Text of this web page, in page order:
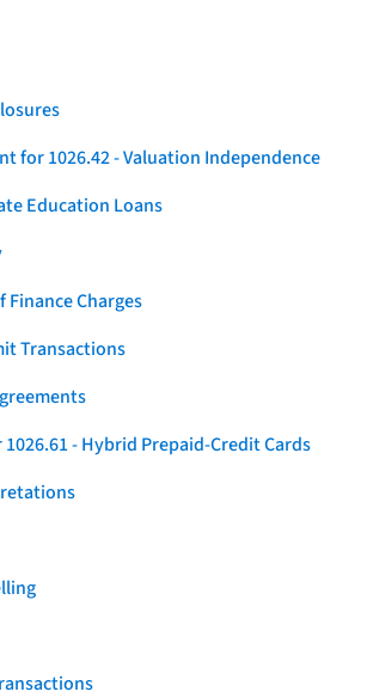
for 1026.42 - Valuation Independence
Education Loans
Charges
Transactions
- Hybrid Prepaid-Credit Cards